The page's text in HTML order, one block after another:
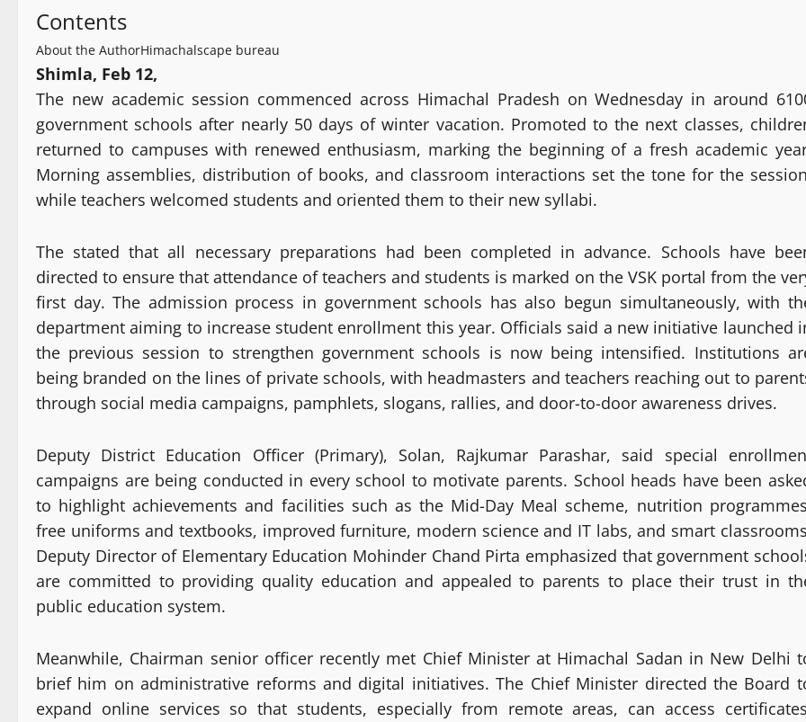
Contents
About the AuthorHimachalscape bureau
Shimla, Feb 12,
The new academic session commenced across Himachal Pradesh on Wednesday in around
government schools after nearly 50 days of winter vacation. Promoted to the next classes,
returned to campuses with renewed enthusiasm, marking the beginning of a fresh academic
Morning assemblies, distribution of books, and classroom interactions set the tone for the
while teachers welcomed students and oriented them to their new syllabi.
The stated that all necessary preparations had been completed in advance. Schools have
directed to ensure that attendance of teachers and students is marked on the VSK portal from the
first day. The admission process in government schools has also begun simultaneously, with
department aiming to increase student enrollment this year. Officials said a new initiative launched
the previous session to strengthen government schools is now being intensified. Institutions
being branded on the lines of private schools, with headmasters and teachers reaching out to
through social media campaigns, pamphlets, slogans, rallies, and door-to-door awareness drives.
Deputy District Education Officer (Primary), Solan, Rajkumar Parashar, said special
campaigns are being conducted in every school to motivate parents. School heads have been
to highlight achievements and facilities such as the Mid-Day Meal scheme, nutrition
free uniforms and textbooks, improved furniture, modern science and IT labs, and smart
Deputy Director of Elementary Education Mohinder Chand Pirta emphasized that government
are committed to providing quality education and appealed to parents to place their trust in
public education system.
Meanwhile, Chairman senior officer recently met Chief Minister at Himachal Sadan in New Delhi
brief him on administrative reforms and digital initiatives. The Chief Minister directed the Board
expand online services so that students, especially from remote areas, can access